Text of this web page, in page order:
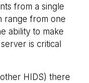
from a single
range from one
ability to make
is critical
HIDS) there